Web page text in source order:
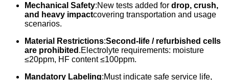
Mechanical Safety:New tests added for drop, crush,
and heavy impactcovering transportation and usage
scenarios.
Material Restrictions:Second-life / refurbished cells
are prohibited .Electrolyte requirements: moisture
≤20ppm, HF content ≤100ppm.
Mandatory Labeling:Must indicate safe service life,